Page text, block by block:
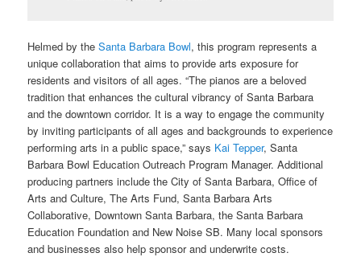
Helmed by theSanta Barbara Bowl, this program represents a
unique collaboration that aims to provide arts exposure for
residents and visitors of all ages. “The pianos are a beloved
tradition that enhances the cultural vibrancy of Santa Barbara
and the downtown corridor. It is a way to engage the community
by inviting participants of all ages and backgrounds to experience
performing arts in a public space,” says Kai Tepper, Santa
Barbara Bowl Education Outreach Program Manager. Additional
producing partners include the City of Santa Barbara, Office of
Arts and Culture, The Arts Fund, Santa Barbara Arts
Collaborative, Downtown Santa Barbara, the Santa Barbara
Education Foundation and New Noise SB. Many local sponsors
and businesses also help sponsor and underwrite costs.